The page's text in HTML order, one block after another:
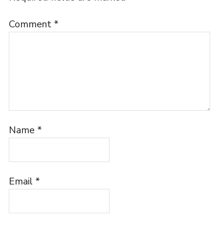
Comment *
Name *
Email *